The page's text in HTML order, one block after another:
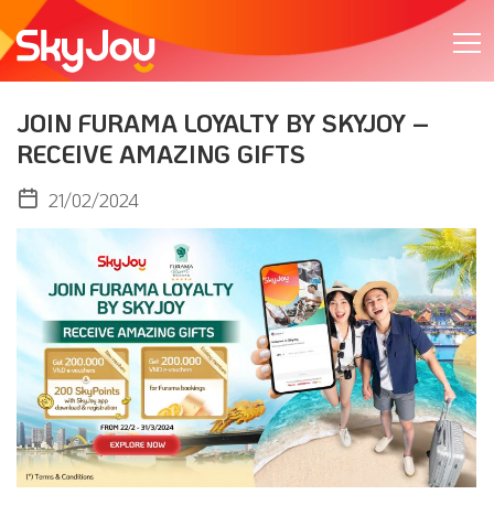
JOIN FURAMA LOYALTY BY SKYJOY –
RECEIVE AMAZING GIFTS
21/02/2024